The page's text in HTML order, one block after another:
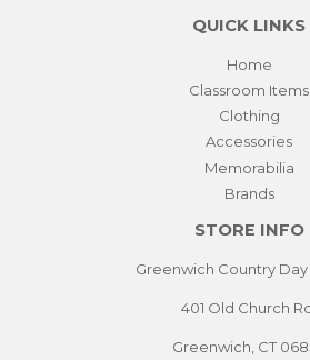
QUICK LINKS
Home
Classroom Items
Clothing
Accessories
Memorabilia
Brands
STORE INFO
Greenwich Country
401 Old Church
Greenwich, CT